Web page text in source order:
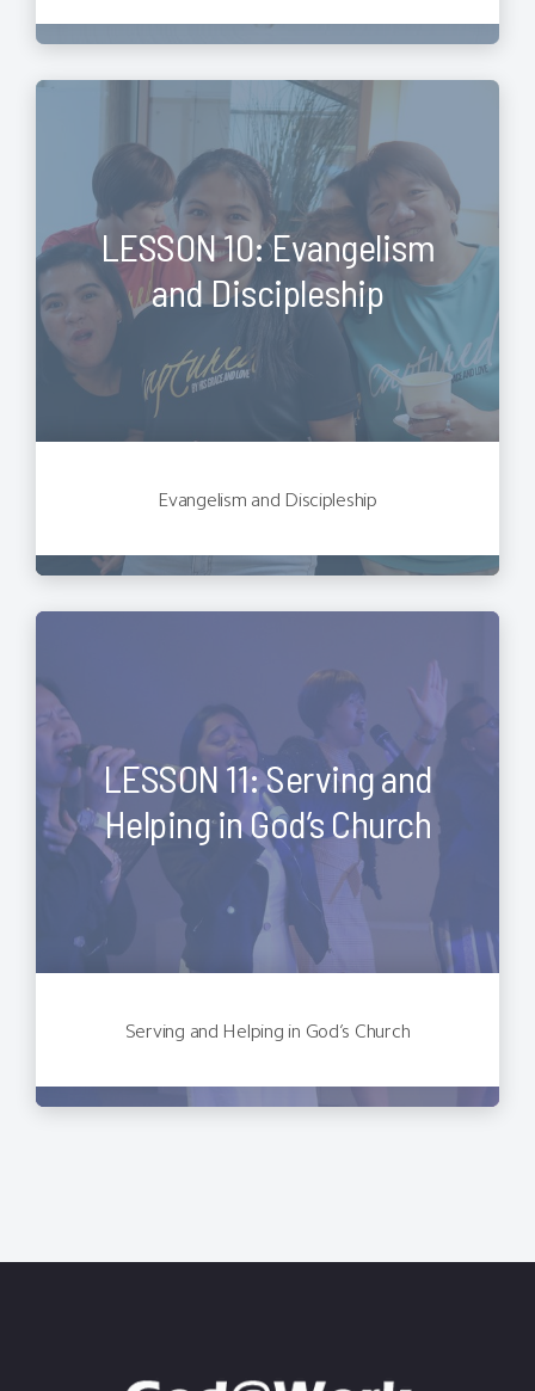
LESSON 10: Evangelism
and Discipleship
Evangelism and Discipleship
LESSON 11: Serving and
Helping in God’s Church
Serving and Helping in God’s Church